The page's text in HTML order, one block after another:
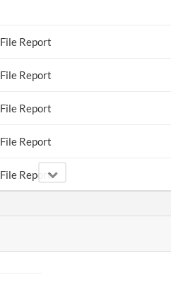
File Report
File Report
File Report
File Report
File Report